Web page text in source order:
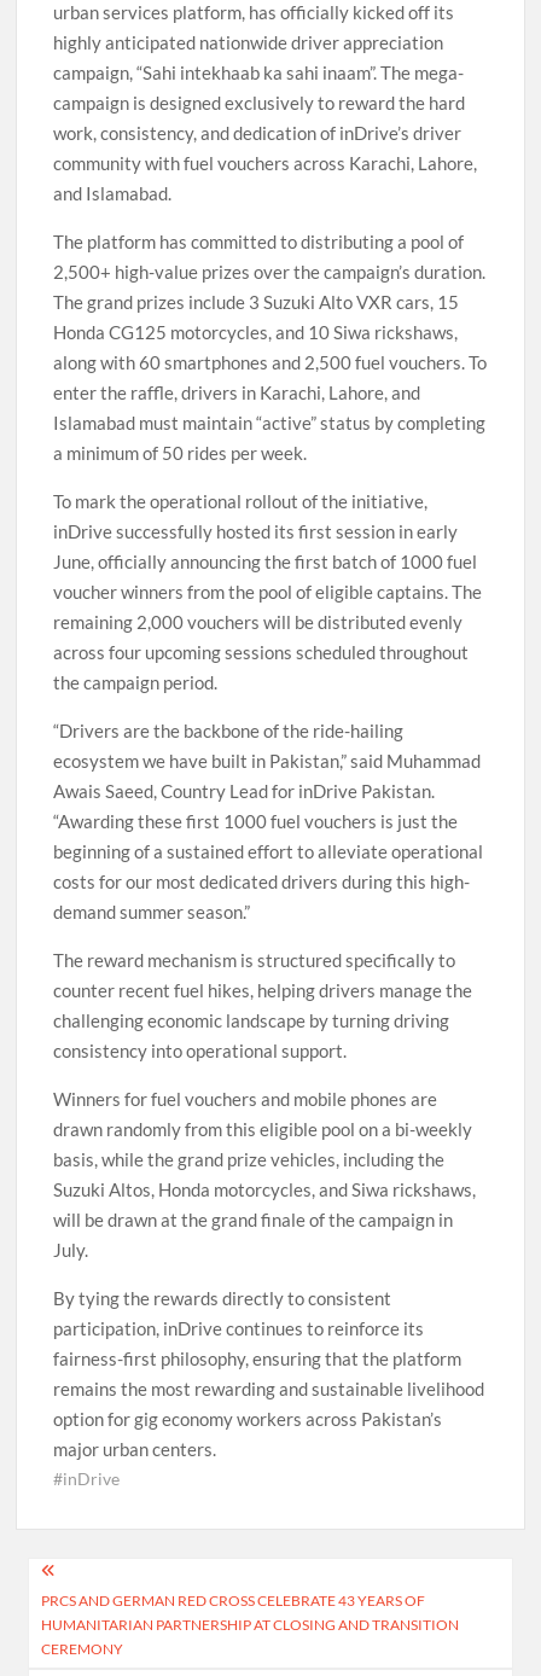
urban services platform, has officially kicked off its
highly anticipated nationwide driver appreciation
campaign, “Sahi intekhaab ka sahi inaam”. The mega-
campaign is designed exclusively to reward the hard
work, consistency, and dedication of inDrive’s driver
community with fuel vouchers across Karachi, Lahore,
and Islamabad.
The platform has committed to distributing a pool of
2,500+ high-value prizes over the campaign’s duration.
The grand prizes include 3 Suzuki Alto VXR cars, 15
Honda CG125 motorcycles, and 10 Siwa rickshaws,
along with 60 smartphones and 2,500 fuel vouchers. To
enter the raffle, drivers in Karachi, Lahore, and
Islamabad must maintain “active” status by completing
a minimum of 50 rides per week.
To mark the operational rollout of the initiative,
inDrive successfully hosted its first session in early
June, officially announcing the first batch of 1000 fuel
voucher winners from the pool of eligible captains. The
remaining 2,000 vouchers will be distributed evenly
across four upcoming sessions scheduled throughout
the campaign period.
“Drivers are the backbone of the ride-hailing
ecosystem we have built in Pakistan,” said Muhammad
Awais Saeed, Country Lead for inDrive Pakistan.
“Awarding these first 1000 fuel vouchers is just the
beginning of a sustained effort to alleviate operational
costs for our most dedicated drivers during this high-
demand summer season.”
The reward mechanism is structured specifically to
counter recent fuel hikes, helping drivers manage the
challenging economic landscape by turning driving
consistency into operational support.
Winners for fuel vouchers and mobile phones are
drawn randomly from this eligible pool on a bi-weekly
basis, while the grand prize vehicles, including the
Suzuki Altos, Honda motorcycles, and Siwa rickshaws,
will be drawn at the grand finale of the campaign in
July.
By tying the rewards directly to consistent
participation, inDrive continues to reinforce its
fairness-first philosophy, ensuring that the platform
remains the most rewarding and sustainable livelihood
option for gig economy workers across Pakistan’s
major urban centers.
#inDrive
Post
navigation
PRCS AND GERMAN RED CROSS CELEBRATE 43 YEARS OF
HUMANITARIAN PARTNERSHIP AT CLOSING AND TRANSITION
CEREMONY